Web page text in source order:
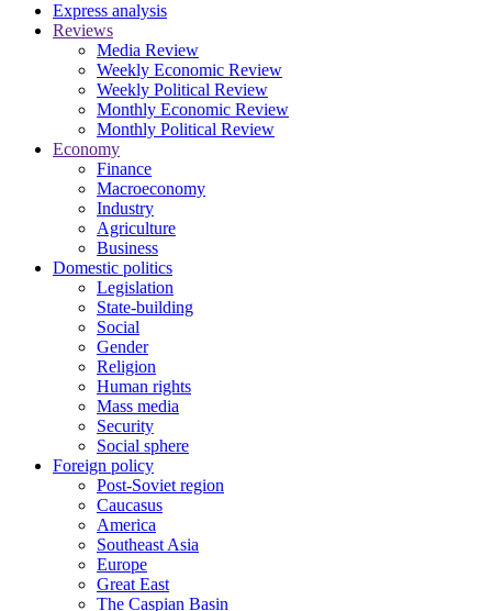
Express analysis
Reviews
Media Review
Weekly Economic Review
Weekly Political Review
Monthly Economic Review
Monthly Political Review
Economy
Finance
Macroeconomy
Industry
Agriculture
Business
Domestic politics
Legislation
State-building
Social
Gender
Religion
Human rights
Mass media
Security
Social sphere
Foreign policy
Post-Soviet region
Caucasus
America
Southeast Asia
Europe
Great East
The Caspian Basin